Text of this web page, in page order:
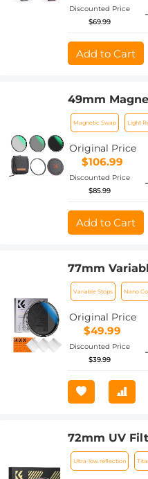
Discounted Price
$69.99
-
Add to Cart
49mm
Swap System
Magnetic Swap Light
Original Price
$106.99
Discounted Price
$85.99
-
Add to Cart
77mm
Stops) Lens
Resistant
coating
Variable Stops Nano
Original Price
$49.99
Discounted Price
$39.99
-
72mm UV
Reflection
Multi-Layer
Ultra-low reflection